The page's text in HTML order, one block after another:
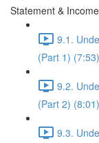
Statement &
9.1.
(Part 1) (7:53)
9.2.
(Part 2) (8:01)
9.3.